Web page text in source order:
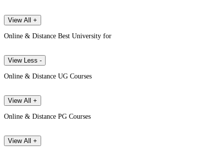
View All +
Online & Distance Best University for
View Less -
Online & Distance UG Courses
View All +
Online & Distance PG Courses
View All +